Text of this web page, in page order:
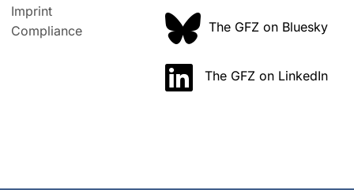
Imprint
Compliance
The GFZ on Bluesky
The GFZ on LinkedIn